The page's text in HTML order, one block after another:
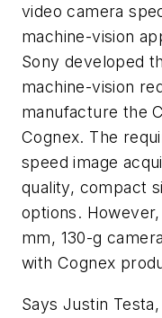
video camera
machine-vision
Sony developed
machine-vision
manufacture the
Cognex. The
speed image
quality, compact
options.
mm, 130-g
with Cognex
Says Justin